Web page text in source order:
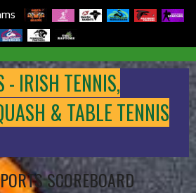
- IRISH TENNIS,
& TABLE TENNIS
SCOREBOARD